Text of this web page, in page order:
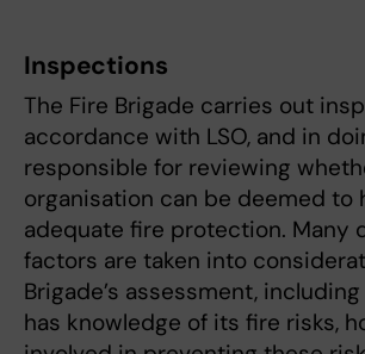
Inspections
The Fire Brigade carries out
accordance with LSO, and in
responsible for reviewing
organisation can be deemed to
adequate fire protection. Many
factors are taken into
Brigade’s assessment,
has knowledge of its fire risks,